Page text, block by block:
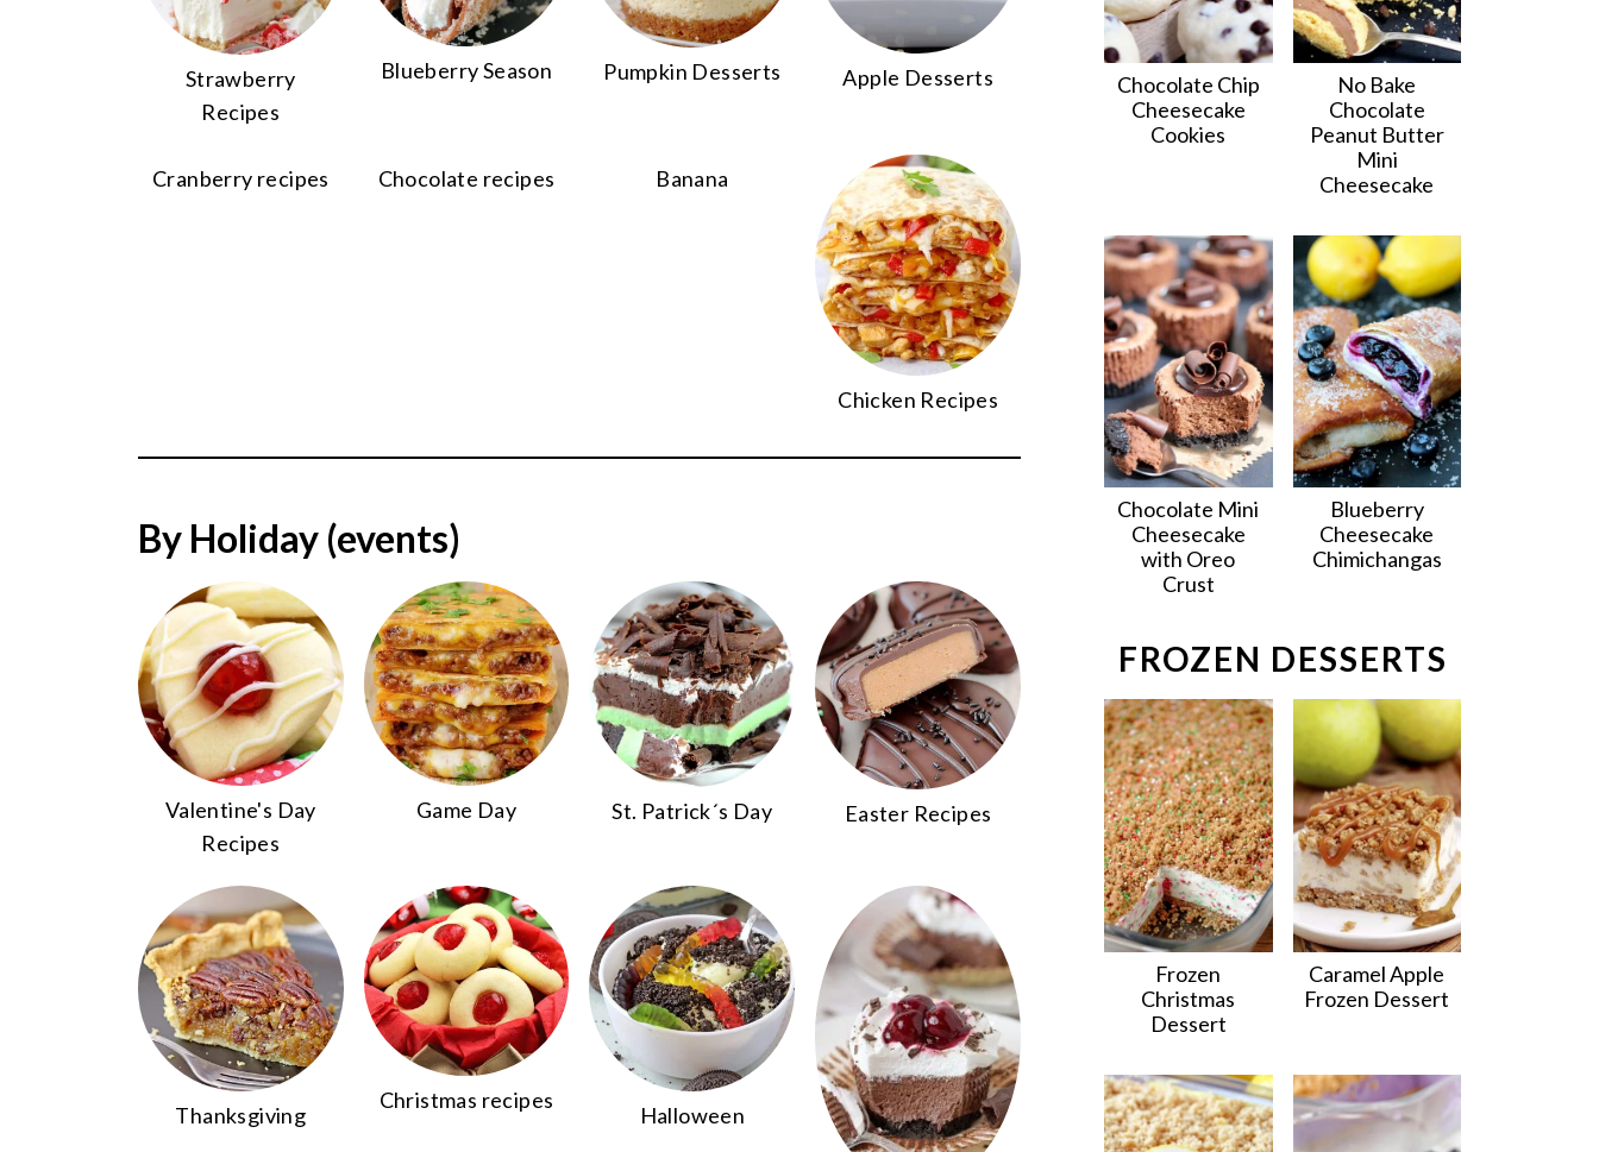
Strawberry
Recipes
Blueberry Season Pumpkin Desserts Apple Desserts
Cranberry recipes Chocolate recipes Banana
Chicken Recipes
By Holiday (events)
Valentine's Day
Recipes
Game Day St. Patrick´s Day Easter Recipes
Thanksgiving
Christmas recipes
Halloween
Chocolate Chip
Cheesecake
Cookies
No Bake
Chocolate
Peanut Butter
Mini
Cheesecake
Chocolate Mini
Cheesecake
with Oreo
Crust
Blueberry
Cheesecake
Chimichangas
FROZEN DESSERTS
Frozen
Christmas
Dessert
Caramel Apple
Frozen Dessert